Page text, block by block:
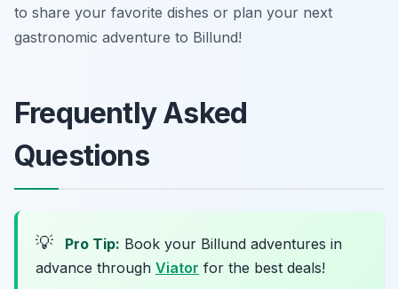
to share your favorite dishes or plan your next
gastronomic adventure to Billund!
Frequently Asked
Questions
💡 Pro Tip: Book your Billund adventures in
advance through Viator for the best deals!